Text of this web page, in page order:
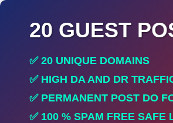
20 GUEST
✅ 20 UNIQUE DOMAINS
✅ HIGH DA AND DR
✅ PERMANENT POST DO
✅ 100 % SPAM FREE SAFE